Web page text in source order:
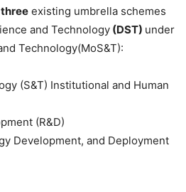
three existing umbrella schemes
and Technology (DST) under
Technology(MoS&T):
(S&T) Institutional and Human
(R&D)
Development, and Deployment